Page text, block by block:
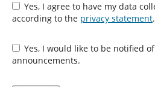
Yes, I agree to have my data collected and stored
according to the privacy statement.
Yes, I would like to be notified of new publications and
announcements.